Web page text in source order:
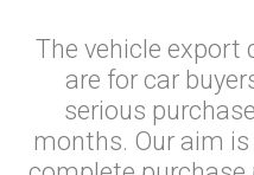
The vehicle export
are for car
serious
months. Our aim